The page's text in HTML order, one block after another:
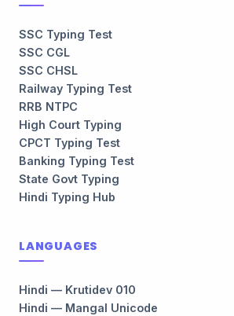
SSC Typing Test
SSC CGL
SSC CHSL
Railway Typing Test
RRB NTPC
High Court Typing
CPCT Typing Test
Banking Typing Test
State Govt Typing
Hindi Typing Hub
LANGUAGES
Hindi — Krutidev 010
Hindi — Mangal Unicode